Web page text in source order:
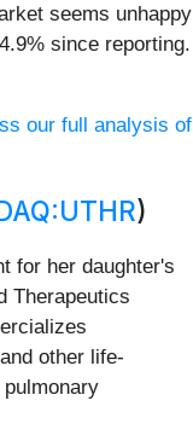
seems unhappy
since reporting.
our full analysis of
)
for her daughter's
Therapeutics
other life-